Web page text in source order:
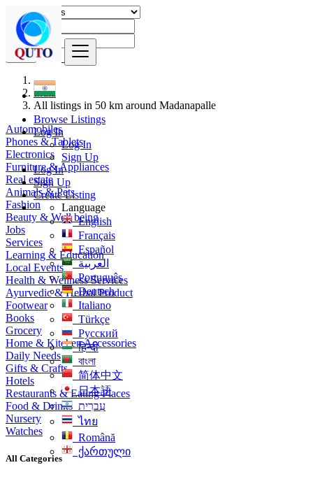
Browse Listings
Log In
Log In
Sign Up
Log In
Sign Up
Create Listing
Language
English
Français
Español
العربية
Português
Deutsch
Italiano
Türkçe
Русский
हिन्दी
বাংলা
简体中文
日本語
עִברִית
ไทย
Română
ქართული
Find
India
All listings in 50 km around Madanapalle
Automobiles
Phones & Tablets
Electronics
Furniture & Appliances
Real estate
Animals & Pets
Fashion
Beauty & Well being
Jobs
Services
Learning & Education
Local Events
Health & Wellness Services
Ayurvedic & Herbal Product
Footwear
Books
Grocery
Home & Kitchen Accessories
Daily Needs
Gifts & Crafts
Hotels
Restaurants & Eating Places
Food & Drinks
Nursery
Watches
All Categories